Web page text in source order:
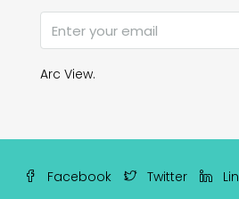
Arc View.
Facebook Twitter